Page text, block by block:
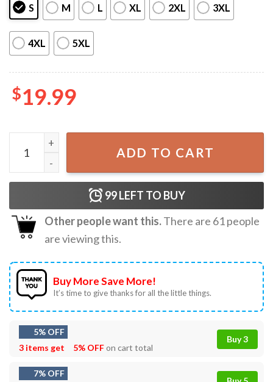
S M L XL 2XL 3XL
4XL 5XL
$19.99
Funny Christmas Crew, Xmas Family T-Shirt quantity
ADD TO CART
99LEFT TO BUY
Other people want this.There are 61people
are viewing this.
Buy More Save More!
It’s time to give thanks for all the little things.
5% OFF
3 items get
5% OFFon cart total
Buy 3
7% OFF